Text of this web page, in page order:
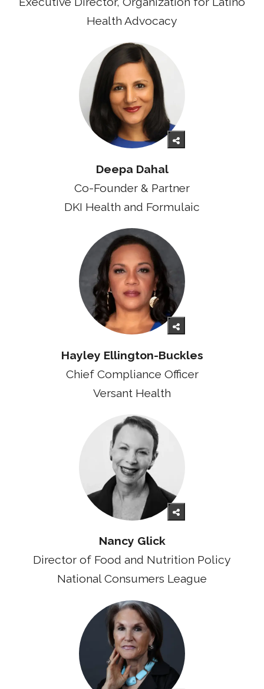
Health Advocacy
Deepa Dahal
Co-Founder & Partner
DKI Health and Formulaic
Hayley Ellington-Buckles
Chief Compliance Officer
Versant Health
Nancy Glick
Director of Food and Nutrition Policy
National Consumers League